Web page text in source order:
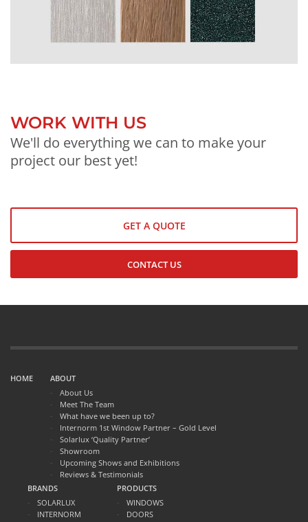
WORK WITH US
We'll do everything we can to make your
project our best yet!
GET A QUOTE
CONTACT US
HOME
ABOUT
About Us
Meet The Team
What have we been up to?
Internorm 1st Window Partner – Gold Level
Solarlux ‘Quality Partner’
Showroom
Upcoming Shows and Exhibitions
Reviews & Testimonials
BRANDS
SOLARLUX
INTERNORM
PRODUCTS
WINDOWS
DOORS